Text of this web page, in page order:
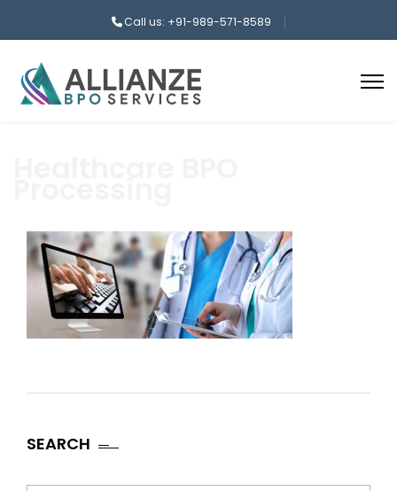
Call us: +91-989-571-8589
SEARCH